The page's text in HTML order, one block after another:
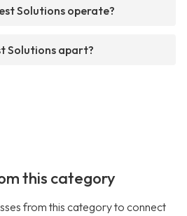
Solutions operate?
Solutions apart?
this category
from this category to connect